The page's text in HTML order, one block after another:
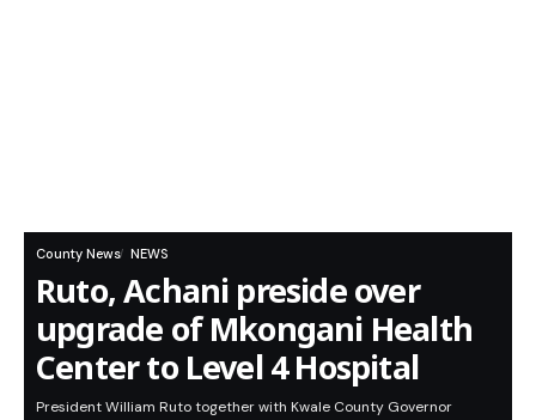
County News NEWS
Ruto, Achani preside over
upgrade of Mkongani Health
Center to Level 4 Hospital
President William Ruto together with Kwale County Governor